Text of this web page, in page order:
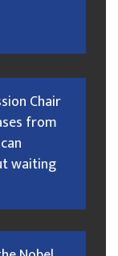
Chair
from
waiting